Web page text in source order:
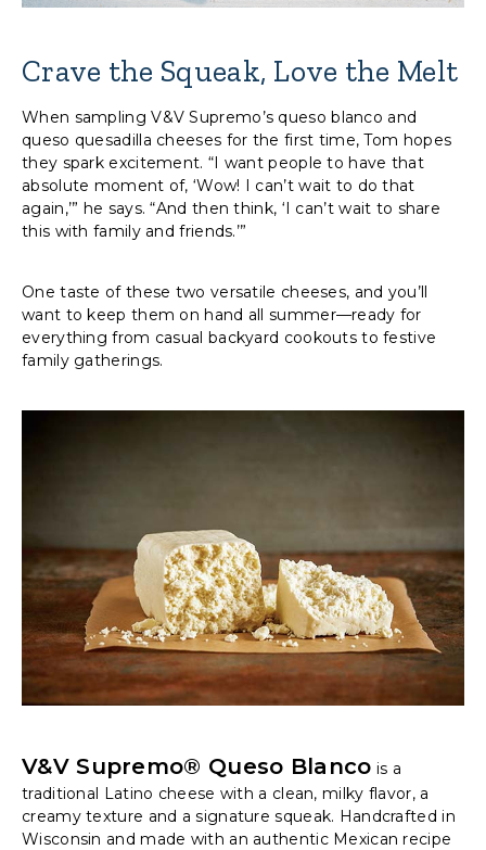
Crave the Squeak, Love the Melt
When sampling V&V Supremo’s queso blanco and
queso quesadilla cheeses for the first time, Tom hopes
they spark excitement. “I want people to have that
absolute moment of, ‘Wow! I can’t wait to do that
again,’” he says. “And then think, ‘I can’t wait to share
this with family and friends.’”
One taste of these two versatile cheeses, and you’ll
want to keep them on hand all summer—ready for
everything from casual backyard cookouts to festive
family gatherings.
V&V Supremo® Queso Blanco is a
traditional Latino cheese with a clean, milky flavor, a
creamy texture and a signature squeak. Handcrafted in
Wisconsin and made with an authentic Mexican recipe